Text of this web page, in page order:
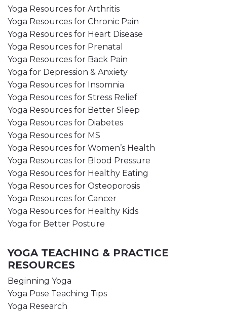
Yoga Resources for Arthritis
Yoga Resources for Chronic Pain
Yoga Resources for Heart Disease
Yoga Resources for Prenatal
Yoga Resources for Back Pain
Yoga for Depression & Anxiety
Yoga Resources for Insomnia
Yoga Resources for Stress Relief
Yoga Resources for Better Sleep
Yoga Resources for Diabetes
Yoga Resources for MS
Yoga Resources for Women’s Health
Yoga Resources for Blood Pressure
Yoga Resources for Healthy Eating
Yoga Resources for Osteoporosis
Yoga Resources for Cancer
Yoga Resources for Healthy Kids
Yoga for Better Posture
YOGA TEACHING & PRACTICE
RESOURCES
Beginning Yoga
Yoga Pose Teaching Tips
Yoga Research